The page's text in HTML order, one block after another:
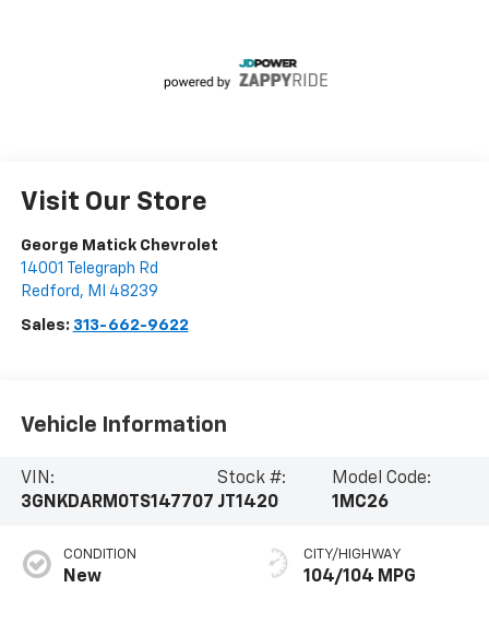
Visit Our Store
George Matick Chevrolet
14001 Telegraph Rd
Redford , MI 48239
Sales: 313-662-9622
Vehicle Information
VIN:
3GNKDARM0TS147707
Stock #:
JT1420
Model Code:
1MC26
CONDITION
New
CITY/HIGHWAY
104/104 MPG